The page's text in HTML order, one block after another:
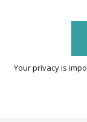
Your privacy is